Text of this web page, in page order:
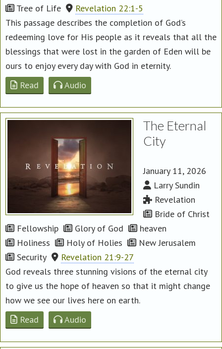
Tree of Life
Revelation 22:1-5
This passage describes the completion of God’s
redeeming love for His people as it reveals that all the
blessings that were lost in the garden of Eden will be
ours to enjoy every day with God in eternity.
Read
Audio
The Eternal
City
January 11, 2026
Larry Sundin
Revelation
Bride of Christ
Fellowship
Glory of God
heaven
Holiness
Holy of Holies
New Jerusalem
Security
Revelation 21:9-27
God reveals three stunning visions of the eternal city
to give us the hope of heaven so that it might change
how we see our lives here on earth.
Read
Audio